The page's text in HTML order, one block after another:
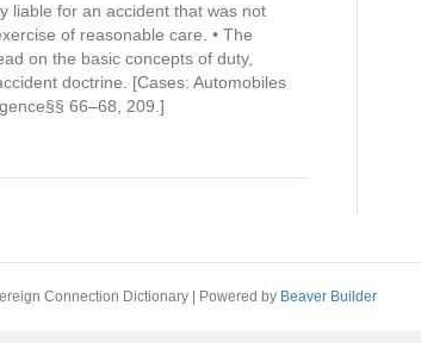
liable for an accident that was not
of reasonable care. • The
on the basic concepts of duty,
doctrine. [Cases: Automobiles
66–68, 209.]
Connection Dictionary Powered by Beaver Builder